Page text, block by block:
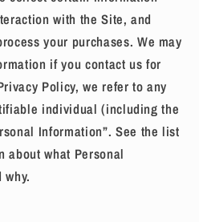
with the Site, and
your purchases. We may
if you contact us for
Policy, we refer to any
individual (including the
Information”. See the list
about what Personal